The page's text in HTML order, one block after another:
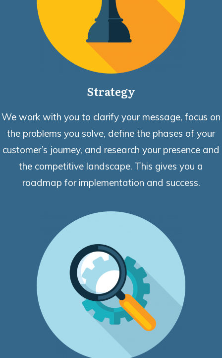
Strategy
We work with you to clarify your message, focus on
the problems you solve, define the phases of your
customer’s journey, and research your presence and
the competitive landscape. This gives you a
roadmap for implementation and success.